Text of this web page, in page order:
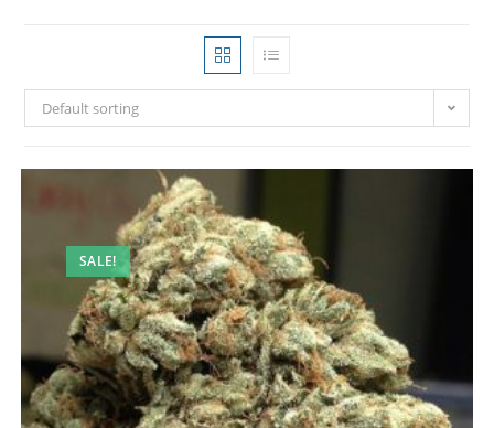
Default sorting
SALE!